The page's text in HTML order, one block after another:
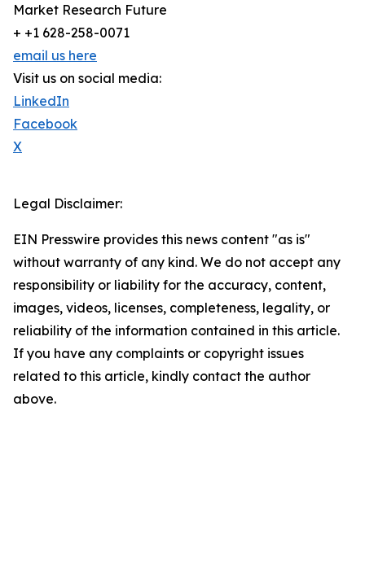
Market Research Future
+ +1 628-258-0071
email us here
Visit us on social media:
LinkedIn
Facebook
X
Legal Disclaimer:
EIN Presswire provides this news content "as is"
without warranty of any kind. We do not accept any
responsibility or liability for the accuracy, content,
images, videos, licenses, completeness, legality, or
reliability of the information contained in this article.
If you have any complaints or copyright issues
related to this article, kindly contact the author
above.